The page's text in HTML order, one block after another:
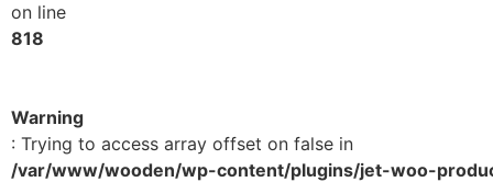
on line
818
Warning
: Trying to access array offset on false in
/var/www/wooden/wp-content/plugins/jet-woo-